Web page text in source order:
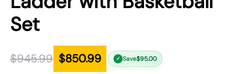
Set
$945.99 $850.99 ✓ Save$95.00